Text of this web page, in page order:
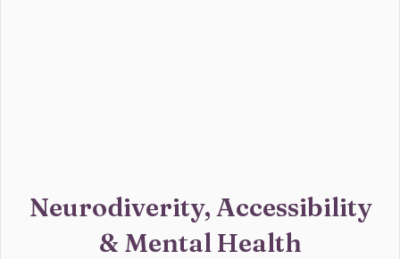
Neurodiverity, Accessibility
& Mental Health